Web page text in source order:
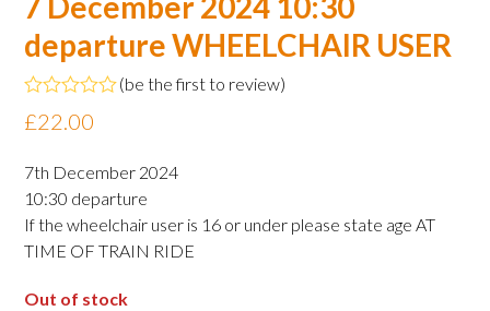
departure WHEELCHAIR USER
Rated
0
of
5
(be the first to review)
£22.00
7th December 2024
10:30 departure
If the wheelchair user is 16 or under please state age AT
TIME OF TRAIN RIDE
Out of stock